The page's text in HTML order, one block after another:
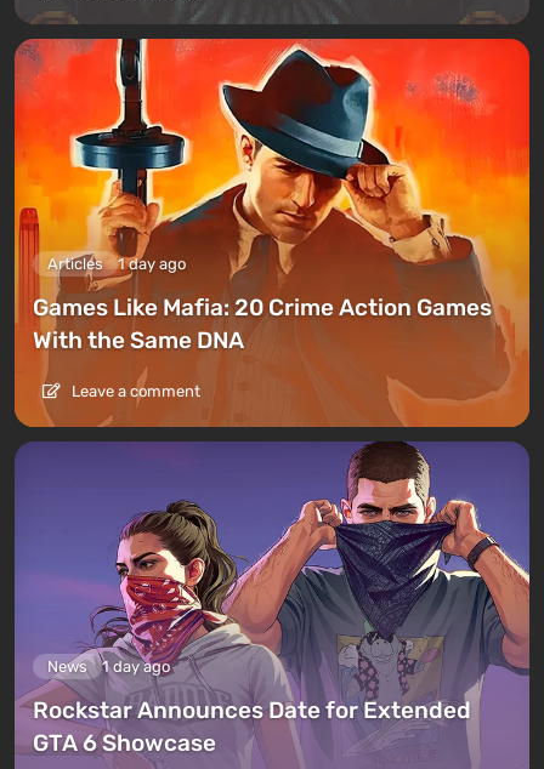
Articles 1 day ago
Games Like Mafia: 20 Crime Action Games
With the Same DNA
Leave a comment
News 1 day ago
Rockstar Announces Date for Extended
GTA 6 Showcase